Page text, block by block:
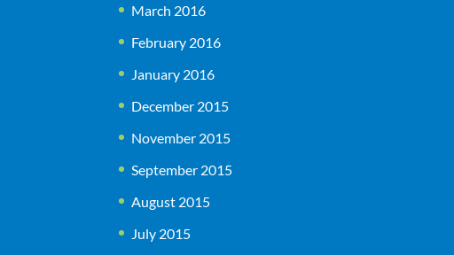
March 2016
February 2016
January 2016
December 2015
November 2015
September 2015
August 2015
July 2015